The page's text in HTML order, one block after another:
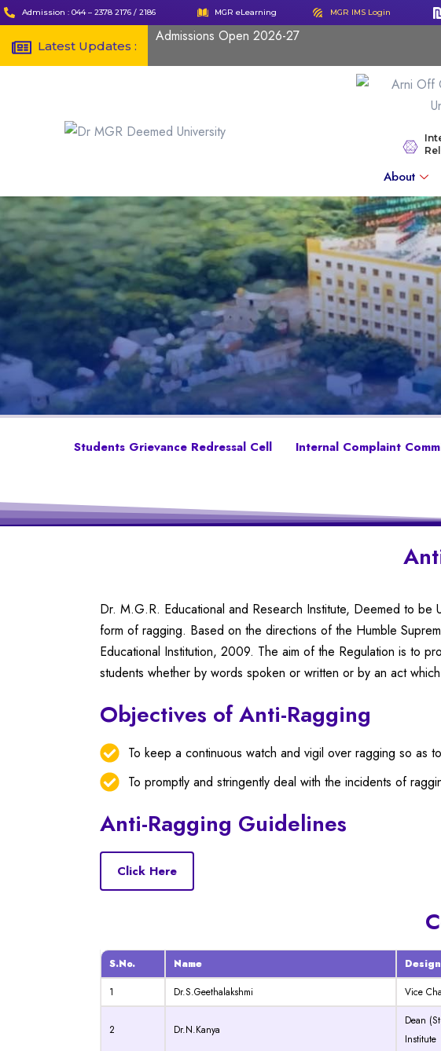
Admission : 044 – 2378 2176 / 2186 MGR eLearning MGR IMS Login
Latest Updates :
Admissions Open 2026-27
About
Students Grievance Redressal Cell Internal Complaint
Dr. M.G.R. Educational and Research Institute, Deemed to
form of ragging. Based on the directions of the Humble
Educational Institution, 2009. The aim of the Regulation is to
students whether by words spoken or written or by an act
Objectives of Anti-Ragging
To keep a continuous watch and vigil over ragging so as
To promptly and stringently deal with the incidents of
Anti-Ragging Guidelines
Click Here
S.No. Name
1
Dr.S.Geethalakshmi Vice
2 Dr.N.Kanya
Dean
Institute